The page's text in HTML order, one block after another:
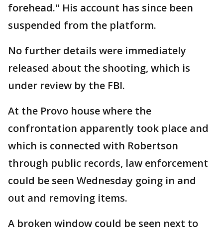
forehead." His account has since been
suspended from the platform.
No further details were immediately
released about the shooting, which is
under review by the FBI.
At the Provo house where the
confrontation apparently took place and
which is connected with Robertson
through public records, law enforcement
could be seen Wednesday going in and
out and removing items.
A broken window could be seen next to